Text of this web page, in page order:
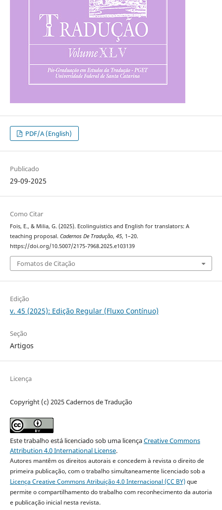
PDF/A (English)
Publicado
29-09-2025
Como Citar
Fois, E., & Milia, G. (2025). Ecolinguistics and English for translators: A
teaching proposal. Cadernos De Tradução, 45, 1–20.
https://doi.org/10.5007/2175-7968.2025.e103139
Fomatos de Citação
Edição
v. 45 (2025): Edição Regular (Fluxo Contínuo)
Seção
Artigos
Licença
Copyright (c) 2025 Cadernos de Tradução
Este trabalho está licenciado sob uma licençaCreative Commons
Attribution 4.0 International License.
Autores mantêm os direitos autorais e concedem à revista o direito de
primeira publicação, com o trabalho simultaneamente licenciado sob a
Licença Creative Commons Atribuição 4.0 Internacional (CC BY)que
permite o compartilhamento do trabalho com reconhecimento da autoria
e publicação inicial nesta revista.